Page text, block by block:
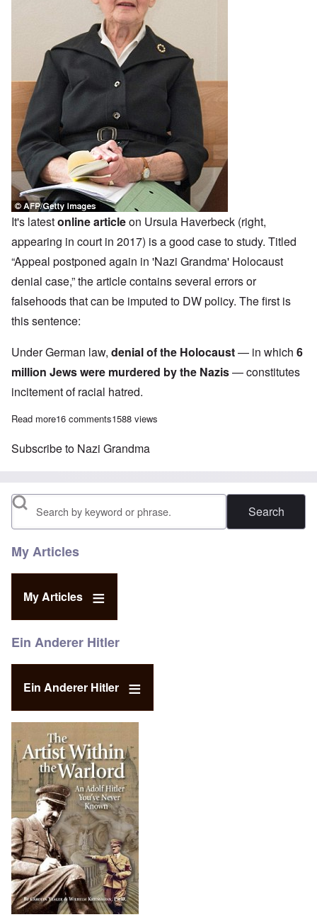
It's latestonline articleon Ursula Haverbeck (right,
appearing in court in 2017) is a good case to study. Titled
“Appeal postponed again in 'Nazi Grandma' Holocaust
denial case,” the article contains several errors or
falsehoods that can be imputed to DW policy. The first is
this sentence:
Under German law, denial of the Holocaust— in which 6
million Jews were murdered by the Nazis— constitutes
incitement of racial hatred.
Read moreabout How Deutsche Welle broadcasting promotes Holocaust
16 comments1588 views
Subscribe to Nazi Grandma
Search
My Articles
My Articles
Ein Anderer Hitler
Ein Anderer Hitler